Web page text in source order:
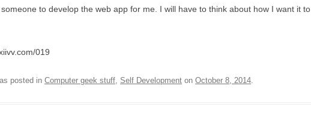
to develop the web app for me. I will have to think about how I want it to
019
posted in Computer geek stuff, Self Development on October 8, 2014.